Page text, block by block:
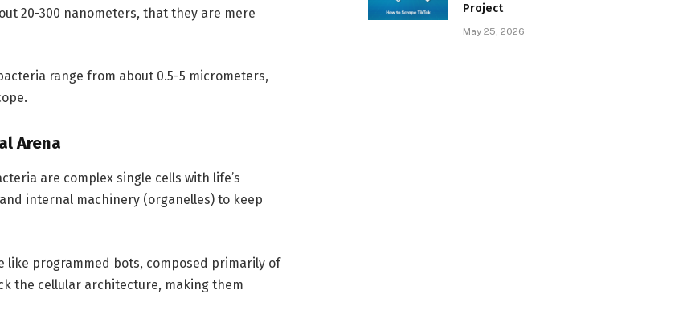
20-300 nanometers, that they are mere
range from about 0.5-5 micrometers,
Arena
are complex single cells with life’s
internal machinery (organelles) to keep
programmed bots, composed primarily of
the cellular architecture, making them
Project
May 25, 2026